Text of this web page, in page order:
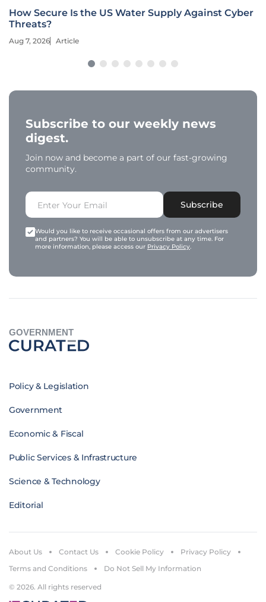
How Secure Is the US Water Supply Against Cyber
Threats?
Aug 7, 2026 Article
Subscribe to our weekly news
digest.
Join now and become a part of our fast-growing
community.
Subscribe
Would you like to receive occasional offers from our advertisers
and partners? You will be able to unsubscribe at any time. For
more information, please access our Privacy Policy.
GOVERNMENT
Policy & Legislation
Government
Economic & Fiscal
Public Services & Infrastructure
Science & Technology
Editorial
© 2026. All rights reserved
About Us Contact Us Cookie Policy
Privacy Policy
Terms and Conditions
Do Not Sell My Information